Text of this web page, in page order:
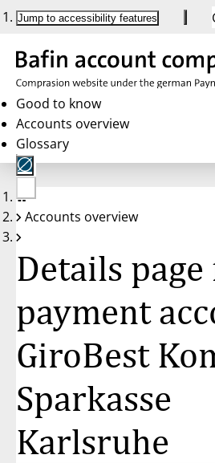
Jump to accessibility features
Good to know
Accounts overview
Glossary
No
account
Accounts overview
Details
payment
GiroBest
Sparkasse
Karlsruhe